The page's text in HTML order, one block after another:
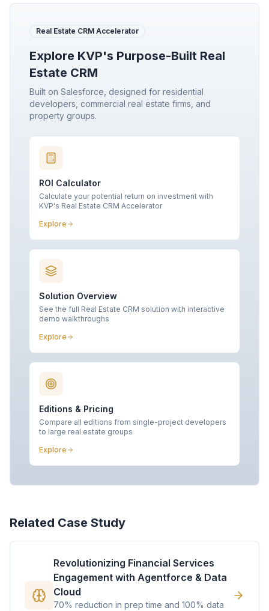
Real Estate CRM Accelerator
Explore KVP's Purpose-Built Real
Estate CRM
Built on Salesforce, designed for residential
developers, commercial real estate firms, and
property groups.
ROI Calculator
Calculate your potential return on investment with
KVP's Real Estate CRM Accelerator
Explore
Solution Overview
See the full Real Estate CRM solution with interactive
demo walkthroughs
Explore
Editions & Pricing
Compare all editions from single-project developers
to large real estate groups
Explore
Related Case Study
Revolutionizing Financial Services
Engagement with Agentforce & Data
Cloud
70% reduction in prep time and 100% data